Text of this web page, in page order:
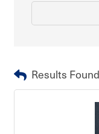
Results